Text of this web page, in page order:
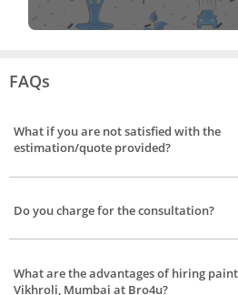
FAQs
What if you are not satisfied with the
estimation/quote provided?
Not to worry, you can visit back the app/site
Do you charge for the consultation?
Yes, upon confirmation of booking for
provide you the quote for work. For visiting
What are the advantages of hiring
Vikhroli, Mumbai at Bro4u?